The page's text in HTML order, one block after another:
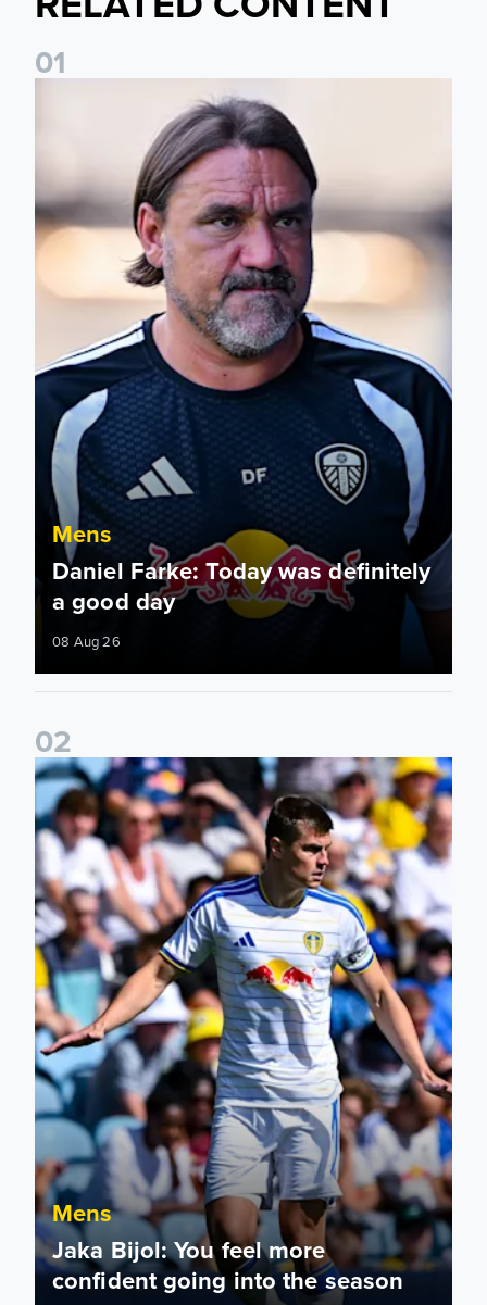
01
Mens
Daniel Farke: Today was definitely
a good day
08 Aug 26
02
Jaka Bijol: You feel more confident going into the season
Mens
Jaka Bijol: You feel more
confident going into the season